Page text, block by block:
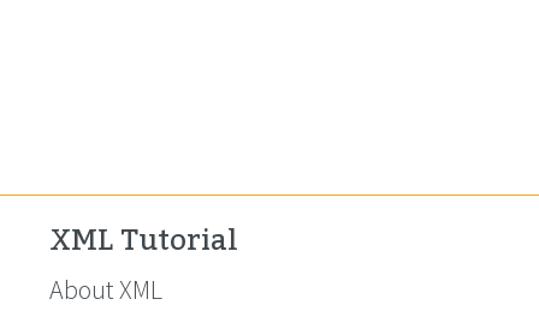
XML Tutorial
About XML